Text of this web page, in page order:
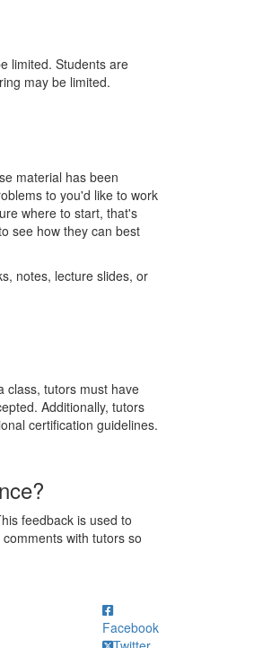
limited. Students are
may be limited.
material has been
to you'd like to work
where to start, that's
see how they can best
notes, lecture slides, or
class, tutors must have
Additionally, tutors
certification guidelines.
feedback is used to
with tutors so
Facebook